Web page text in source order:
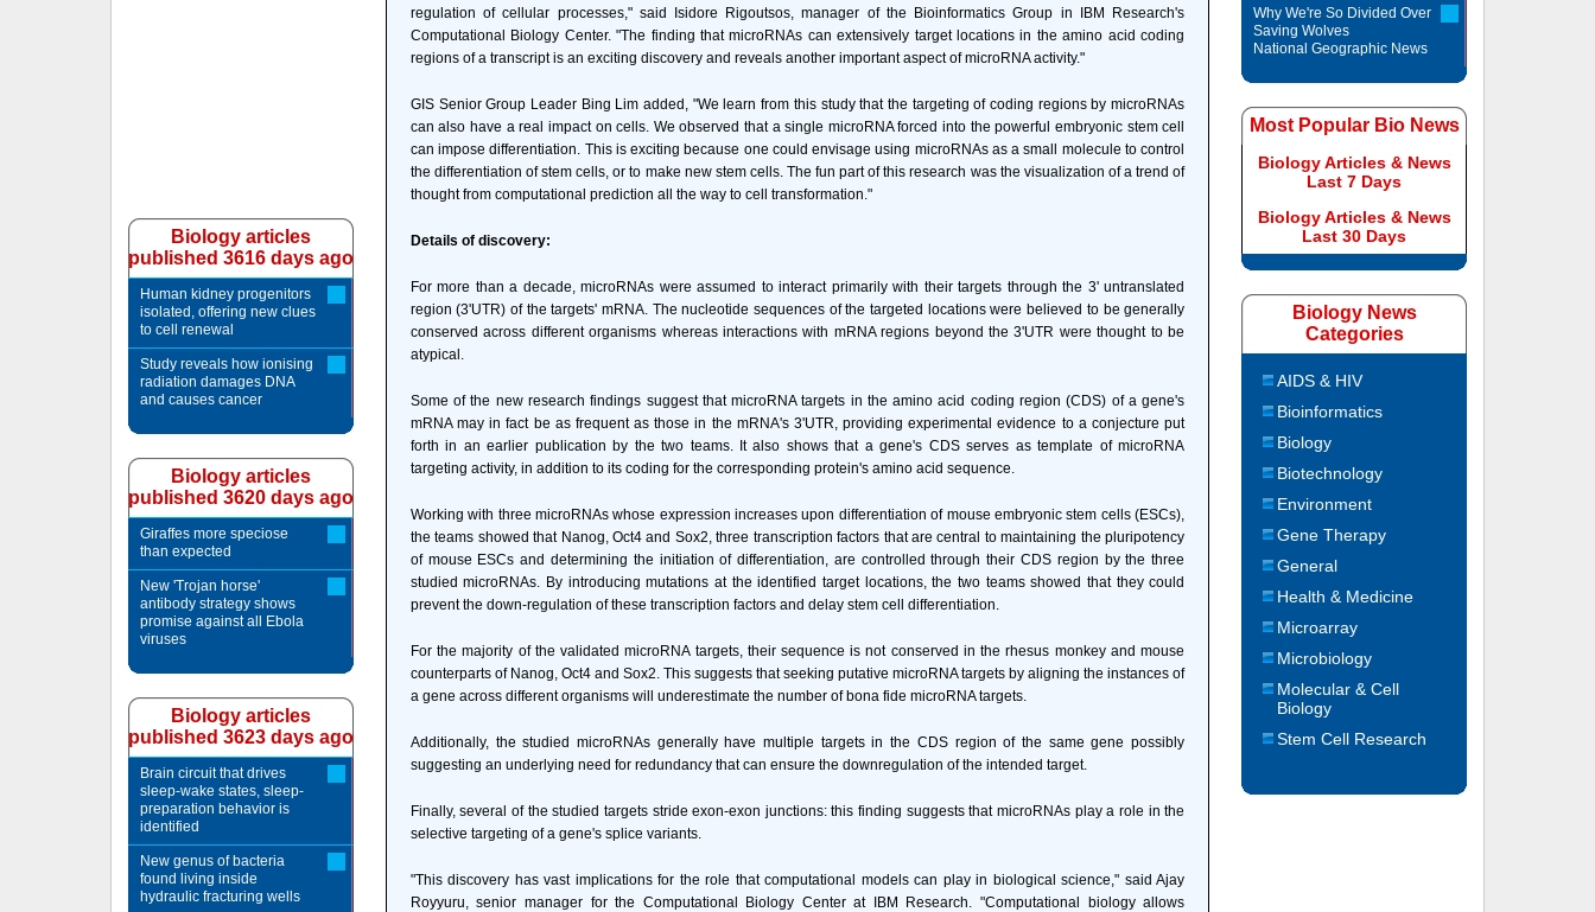
regulation of cellular processes," said Isidore Rigoutsos, manager of the Bioinformatics Group in IBM Research's
Computational Biology Center. "The finding that microRNAs can extensively target locations in the amino acid coding
regions of a transcript is an exciting discovery and reveals another important aspect of microRNA activity."
GIS Senior Group Leader Bing Lim added, "We learn from this study that the targeting of coding regions by microRNAs
can also have a real impact on cells. We observed that a single microRNA forced into the powerful embryonic stem cell
can impose differentiation. This is exciting because one could envisage using microRNAs as a small molecule to control
the differentiation of stem cells, or to make new stem cells. The fun part of this research was the visualization of a trend of
thought from computational prediction all the way to cell transformation."
Details of discovery:
For more than a decade, microRNAs were assumed to interact primarily with their targets through the 3' untranslated
region (3'UTR) of the targets' mRNA. The nucleotide sequences of the targeted locations were believed to be generally
conserved across different organisms whereas interactions with mRNA regions beyond the 3'UTR were thought to be
atypical.
Some of the new research findings suggest that microRNA targets in the amino acid coding region (CDS) of a gene's
mRNA may in fact be as frequent as those in the mRNA's 3'UTR, providing experimental evidence to a conjecture put
forth in an earlier publication by the two teams. It also shows that a gene's CDS serves as template of microRNA
targeting activity, in addition to its coding for the corresponding protein's amino acid sequence.
Working with three microRNAs whose expression increases upon differentiation of mouse embryonic stem cells (ESCs),
the teams showed that Nanog, Oct4 and Sox2, three transcription factors that are central to maintaining the pluripotency
of mouse ESCs and determining the initiation of differentiation, are controlled through their CDS region by the three
studied microRNAs. By introducing mutations at the identified target locations, the two teams showed that they could
prevent the down-regulation of these transcription factors and delay stem cell differentiation.
For the majority of the validated microRNA targets, their sequence is not conserved in the rhesus monkey and mouse
counterparts of Nanog, Oct4 and Sox2. This suggests that seeking putative microRNA targets by aligning the instances of
a gene across different organisms will underestimate the number of bona fide microRNA targets.
Additionally, the studied microRNAs generally have multiple targets in the CDS region of the same gene possibly
suggesting an underlying need for redundancy that can ensure the downregulation of the intended target.
Finally, several of the studied targets stride exon-exon junctions: this finding suggests that microRNAs play a role in the
selective targeting of a gene's splice variants.
"This discovery has vast implications for the role that computational models can play in biological science," said Ajay
Royyuru, senior manager for the Computational Biology Center at IBM Research. "Computational biology allows
Biology articles
published 3616 days ago
Human kidney progenitors
isolated, offering new clues
to cell renewal
Study reveals how ionising
radiation damages DNA
and causes cancer
Biology articles
published 3620 days ago
Giraffes more speciose
than expected
New 'Trojan horse'
antibody strategy shows
promise against all Ebola
viruses
Biology articles
published 3623 days ago
Brain circuit that drives
sleep-wake states, sleep-
preparation behavior is
identified
New genus of bacteria
found living inside
hydraulic fracturing wells
Why We're So Divided Over
Saving Wolves
National Geographic News
Most Popular Bio News
Biology Articles & News
Last 7 Days
Biology Articles & News
Last 30 Days
Biology News
Categories
AIDS & HIV
Bioinformatics
Biology
Biotechnology
Environment
Gene Therapy
General
Health & Medicine
Microarray
Microbiology
Molecular & Cell
Biology
Stem Cell Research